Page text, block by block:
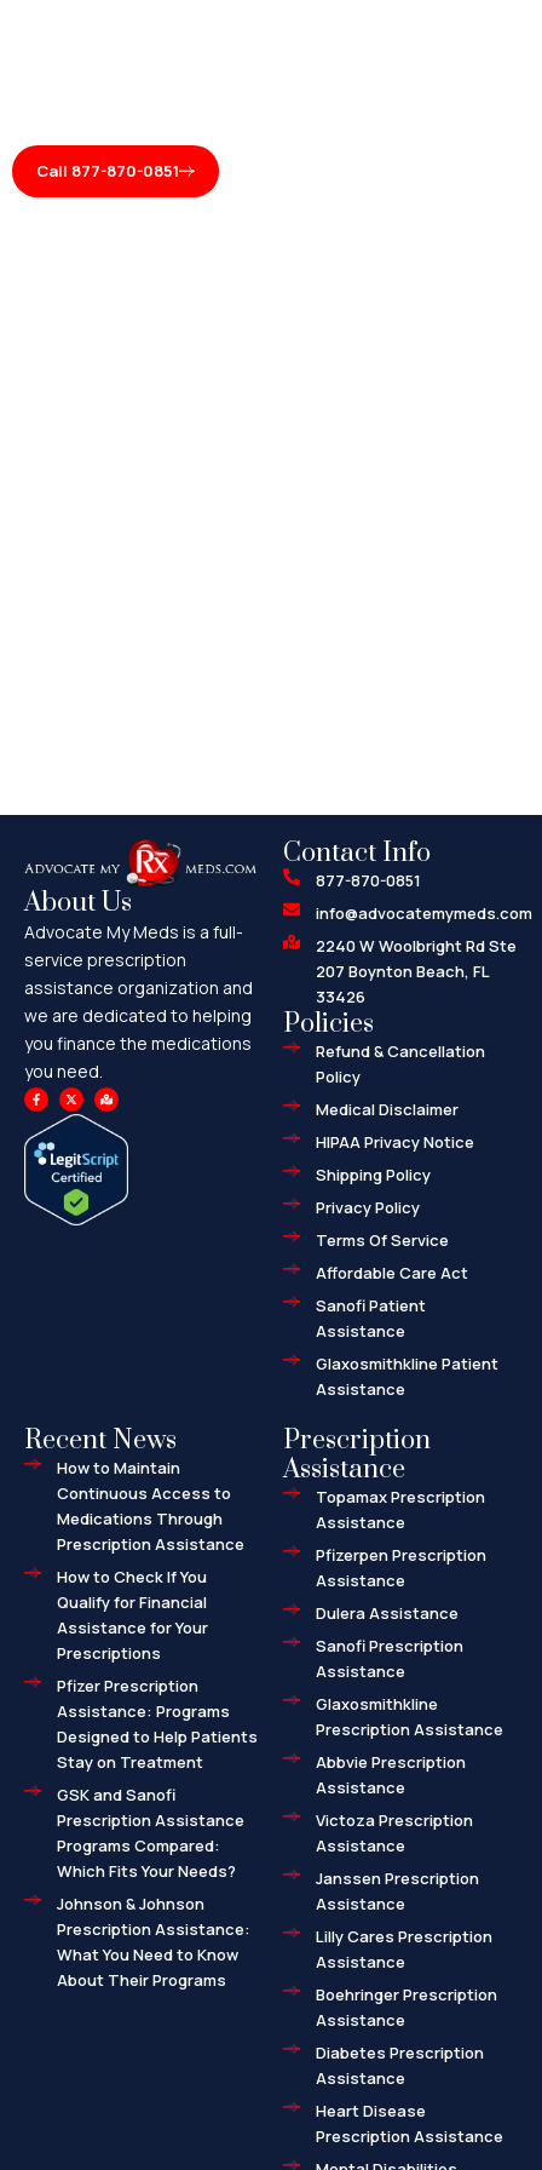
Call 877-870-0851
About Us
Advocate My Meds is a full-
service prescription
assistance organization and
we are dedicated to helping
you finance the medications
you need.
F
a
c
b
o
o
X
-
t
t
t
e
r
M
a
p
-
m
a
r
-
Contact Info
877-870-0851
info@advocatemymeds.com
2240 W Woolbright Rd Ste
207 Boynton Beach, FL
33426
Policies
Refund & Cancellation
Policy
Medical Disclaimer
HIPAA Privacy Notice
Shipping Policy
Privacy Policy
Terms Of Service
Affordable Care Act
Sanofi Patient
Assistance
Glaxosmithkline Patient
Assistance
Recent News
How to Maintain
Continuous Access to
Medications Through
Prescription Assistance
How to Check If You
Qualify for Financial
Assistance for Your
Prescriptions
Pfizer Prescription
Assistance: Programs
Designed to Help Patients
Stay on Treatment
GSK and Sanofi
Prescription Assistance
Programs Compared:
Which Fits Your Needs?
Johnson & Johnson
Prescription Assistance:
What You Need to Know
About Their Programs
Prescription
Assistance
Topamax Prescription
Assistance
Pfizerpen Prescription
Assistance
Dulera Assistance
Sanofi Prescription
Assistance
Glaxosmithkline
Prescription Assistance
Abbvie Prescription
Assistance
Victoza Prescription
Assistance
Janssen Prescription
Assistance
Lilly Cares Prescription
Assistance
Boehringer Prescription
Assistance
Diabetes Prescription
Assistance
Heart Disease
Prescription Assistance